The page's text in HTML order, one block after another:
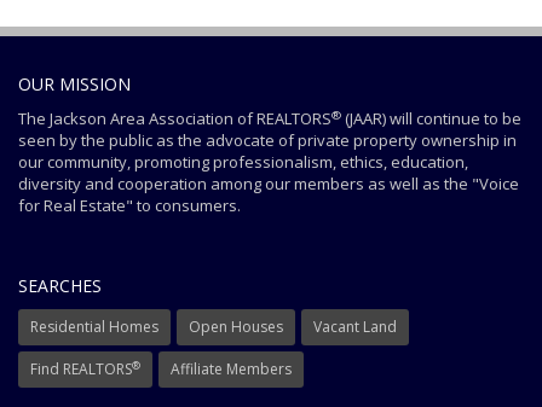
OUR MISSION
The Jackson Area Association of REALTORS® (JAAR) will continue to be
seen by the public as the advocate of private property ownership in
our community, promoting professionalism, ethics, education,
diversity and cooperation among our members as well as the "Voice
for Real Estate" to consumers.
SEARCHES
Residential Homes Open Houses Vacant Land
Find REALTORS® Affiliate Members